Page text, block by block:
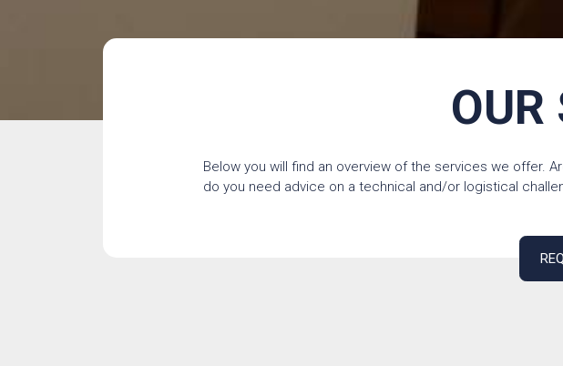
OUR
Below you will find an overview of the services we offer.
do you need advice on a technical and/or logistical